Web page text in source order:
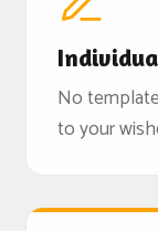
No
to your